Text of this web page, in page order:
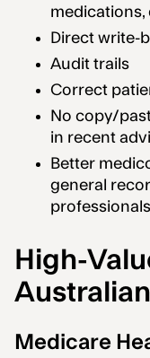
medications,
Direct write-
Audit trails
Correct
No copy/
in recent
Better
general
High-
Medicare